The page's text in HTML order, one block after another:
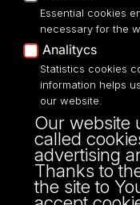
UNIVERSITY OF
Narutowicza 68, 90-
fax: 00 48 42/665
43
NIP: 724 000 32 43
Essential cookies
necessary for the
Analitycs
Statistics cookies
information helps
our website.
Our website
called
advertising
Thanks to
the site to